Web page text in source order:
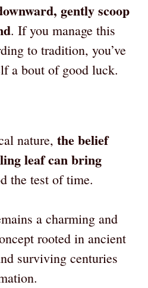
gently scoop
. If you manage this
to tradition, you’ve
a bout of good luck.
nature, the belief
leaf can bring
the test of time.
a charming and
rooted in ancient
surviving centuries